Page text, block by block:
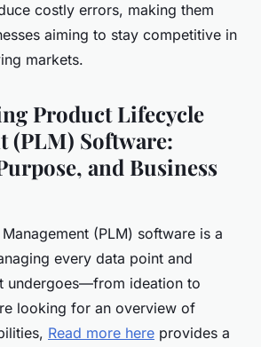
costly errors, making them
aiming to stay competitive in
markets.
Product Lifecycle
(PLM) Software:
and Business
(PLM) software is a
every data point and
undergoes—from ideation to
looking for an overview of
Read more here provides a